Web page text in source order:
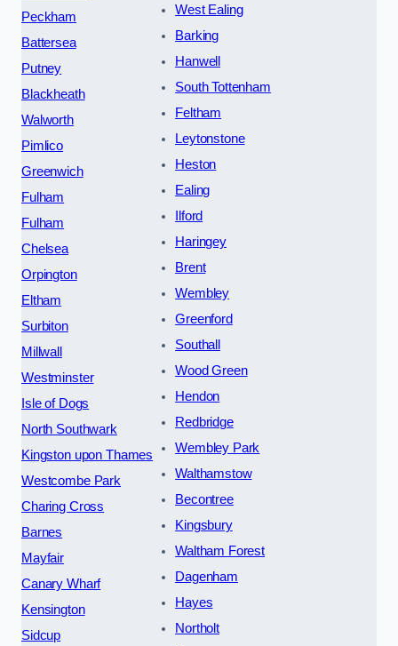
Peckham
Battersea
Putney
Blackheath
Walworth
Pimlico
Greenwich
Fulham
Fulham
Chelsea
Orpington
Eltham
Surbiton
Millwall
Westminster
Isle of Dogs
North Southwark
Kingston upon Thames
Westcombe Park
Charing Cross
Barnes
Mayfair
Canary Wharf
Kensington
Sidcup
West Ealing
Barking
Hanwell
South Tottenham
Feltham
Leytonstone
Heston
Ealing
Ilford
Haringey
Brent
Wembley
Greenford
Southall
Wood Green
Hendon
Redbridge
Wembley Park
Walthamstow
Becontree
Kingsbury
Waltham Forest
Dagenham
Hayes
Northolt